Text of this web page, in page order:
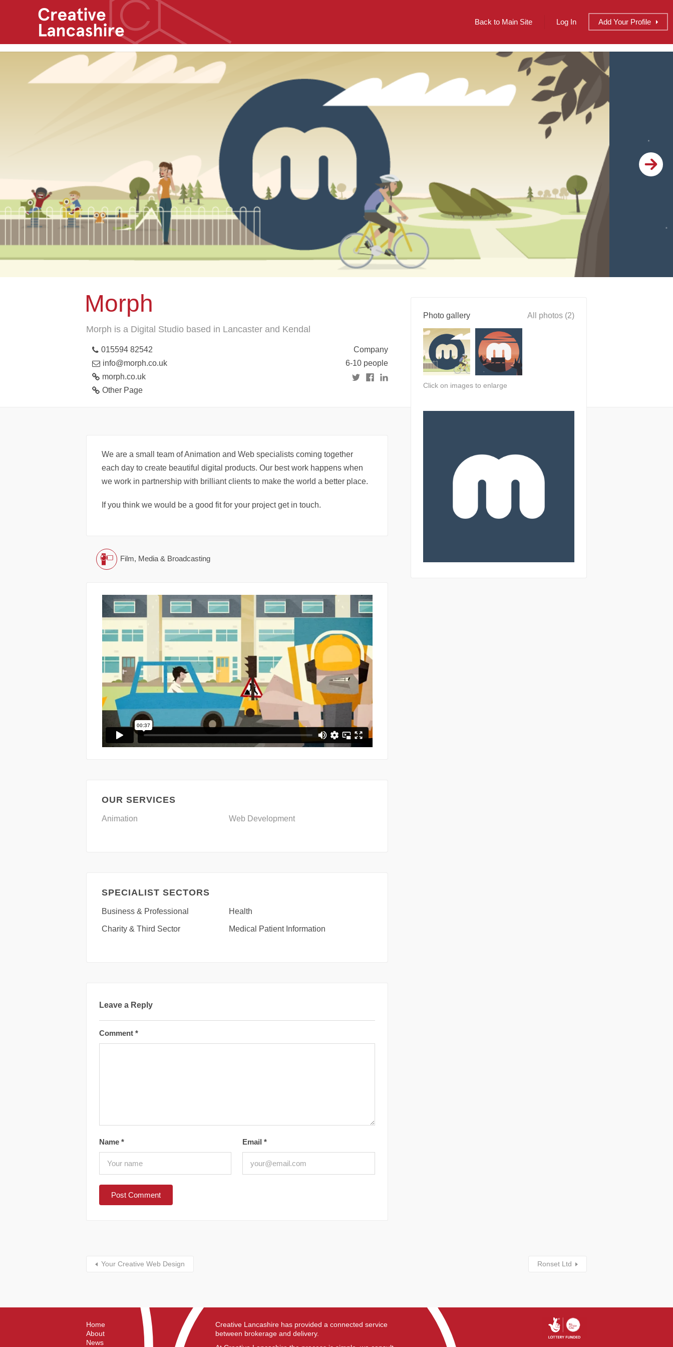
Back to Main Site Log In Add Your Profile
Morph
Morph is a Digital Studio based in Lancaster and Kendal
015594 82542
info@morph.co.uk
morph.co.uk
Other Page
Company
6-10 people
We are a small team of Animation and Web specialists coming together
each day to create beautiful digital products. Our best work happens when
we work in partnership with brilliant clients to make the world a better place.
If you think we would be a good fit for your project get in touch.
Film, Media & Broadcasting
OUR SERVICES
Animation Web Development
SPECIALIST SECTORS
Business & Professional
Charity & Third Sector
Health
Medical Patient Information
Leave a Reply
Comment *
Name * Email*
Photo gallery All photos (2)
Click on images to enlarge
Your Creative Web Design Ronset Ltd
Home
About
News
Creative Lancashire has provided a connected service
between brokerage and delivery.